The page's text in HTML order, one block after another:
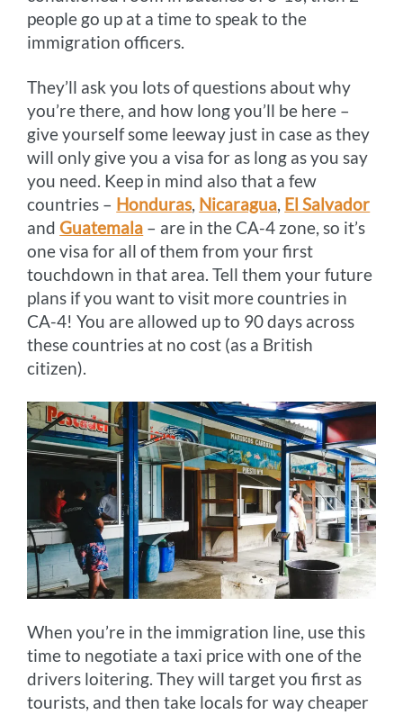
people go up at a time to speak to the
immigration officers.
They’ll ask you lots of questions about why
you’re there, and how long you’ll be here –
give yourself some leeway just in case as they
will only give you a visa for as long as you say
you need. Keep in mind also that a few
countries – Honduras, Nicaragua, El Salvador
andGuatemala – are in the CA-4 zone, so it’s
one visa for all of them from your first
touchdown in that area. Tell them your future
plans if you want to visit more countries in
CA-4! You are allowed up to 90 days across
these countries at no cost (as a British
citizen).
When you’re in the immigration line, use this
time to negotiate a taxi price with one of the
drivers loitering. They will target you first as
tourists, and then take locals for way cheaper